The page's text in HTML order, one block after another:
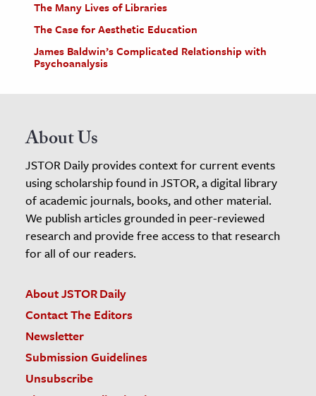
The Many Lives of Libraries
The Case for Aesthetic Education
James Baldwin’s Complicated Relationship with
Psychoanalysis
About Us
JSTOR Daily provides context for current events
using scholarship found in JSTOR, a digital library
of academic journals, books, and other material.
We publish articles grounded in peer-reviewed
research and provide free access to that research
for all of our readers.
About JSTOR Daily
Contact The Editors
Newsletter
Submission Guidelines
Unsubscribe